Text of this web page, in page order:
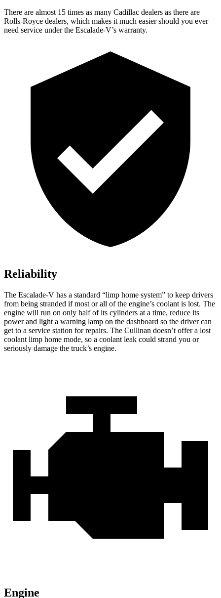
There are almost 15 times as many Cadillac dealers as there are
Rolls-Royce dealers, which makes it much easier should you ever
need service under the Escalade-V’s warranty.
Reliability
The Escalade-V has a standard “limp home system” to keep drivers
from being stranded if most or all of the engine’s coolant is lost. The
engine will run on only half of its cylinders at a time, reduce its
power and light a warning lamp on the dashboard so the driver can
get to a service station for repairs. The Cullinan doesn’t offer a lost
coolant limp home mode, so a coolant leak could strand you or
seriously damage the truck’s engine.
Engine